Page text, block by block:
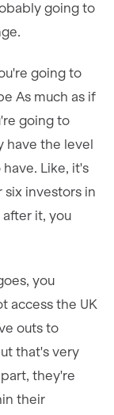
going to
going to
As much as if
going to
have the level
Like, it's
six investors in
it, you
you
access the UK
outs to
that's very
they're
their